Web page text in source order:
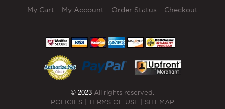
My Cart My Account Order Status Checkout
© 2023All rights reserved.
POLICIES| TERMS OF USE SITEMAP